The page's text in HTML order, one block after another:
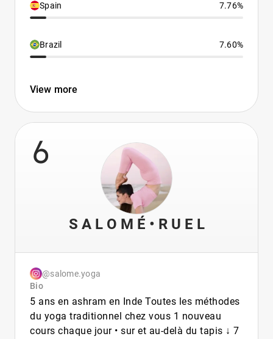
Spain 7.76%
Brazil 7.60%
View more
6
S A L O M É • R U E L
@salome.yoga
Bio
5 ans en ashram en Inde Toutes les méthodes
du yoga traditionnel chez vous 1 nouveau
cours chaque jour • sur et au-delà du tapis ↓ 7